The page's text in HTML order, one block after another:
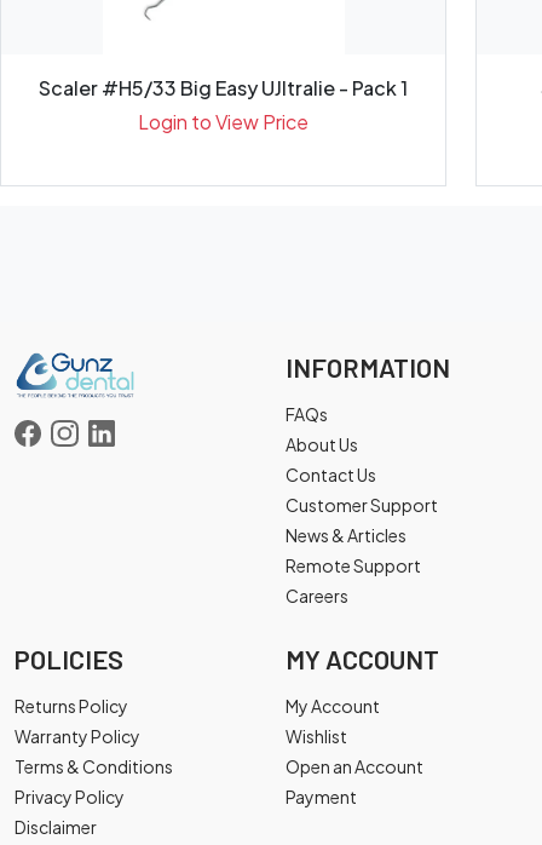
Scaler #H5/33 Big Easy UJltralie - Pack 1
Login to View Price
INFORMATION
FAQs
About Us
Contact Us
Customer Support
News & Articles
Remote Support
Careers
POLICIES
Returns Policy
Warranty Policy
Terms & Conditions
Privacy Policy
Disclaimer
MY ACCOUNT
My Account
Wishlist
Open an Account
Payment